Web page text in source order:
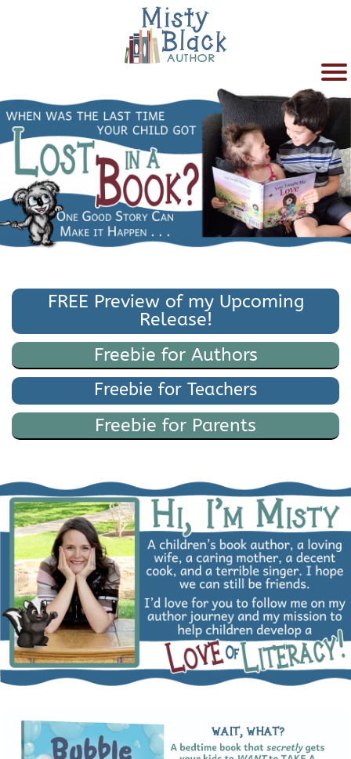
FREE Preview of my Upcoming
Release!
Freebie for Authors
Freebie for Teachers
Freebie for Parents